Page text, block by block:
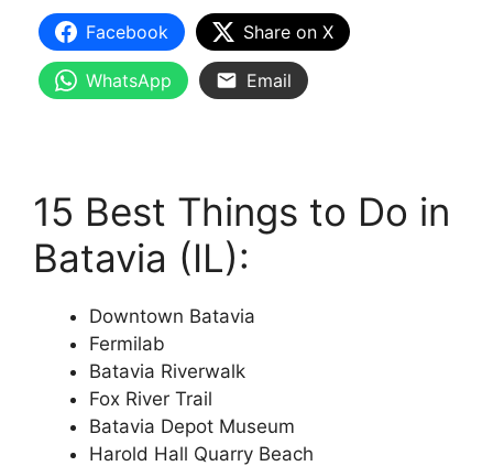
Facebook Share on X
WhatsApp Email
15 Best Things to Do in
Batavia (IL):
Downtown Batavia
Fermilab
Batavia Riverwalk
Fox River Trail
Batavia Depot Museum
Harold Hall Quarry Beach